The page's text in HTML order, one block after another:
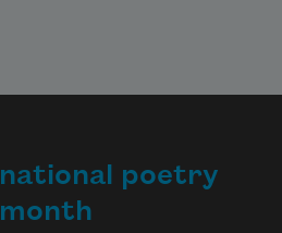
national poetry
month